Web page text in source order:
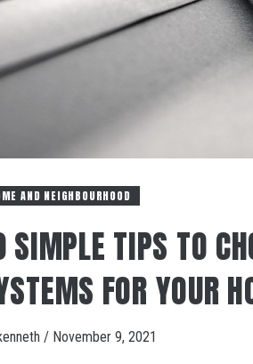
AND NEIGHBOURHOOD
SIMPLE TIPS TO
FOR YOUR
/ November 9, 2021